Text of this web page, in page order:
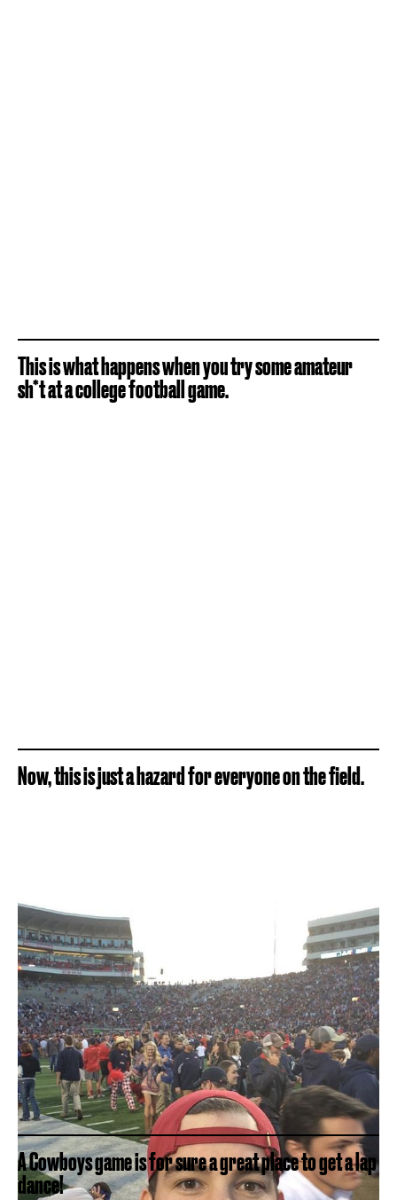
This is what happens when you try some amateur
sh*t at a college football game.
Now, this is just a hazard for everyone on the field.
A Cowboys game is for sure a great place to get a lap
dance!